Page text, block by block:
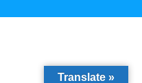
Translate »